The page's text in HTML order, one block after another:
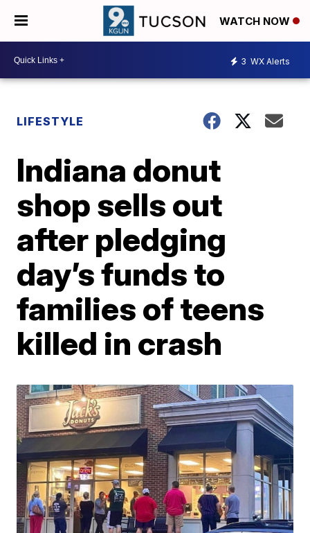
WATCH NOW
3 WX Alerts
LIFESTYLE
Indiana donut
shop sells out
after pledging
day’s funds to
families of teens
killed in crash